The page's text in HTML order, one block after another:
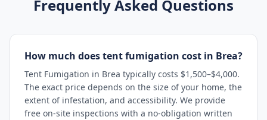
Frequently Asked Questions
How much does tent fumigation cost in Brea?
Tent Fumigation in Brea typically costs $1,500–$4,000.
The exact price depends on the size of your home, the
extent of infestation, and accessibility. We provide
free on-site inspections with a no-obligation written